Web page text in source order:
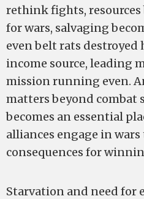
rethink fights, resources
for wars, salvaging
even belt rats destroyed
income source, leading
mission running even.
matters beyond combat
becomes an essential
alliances engage in
consequences for
Starvation and need for